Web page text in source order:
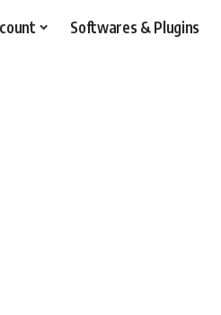
Softwares & Plugins